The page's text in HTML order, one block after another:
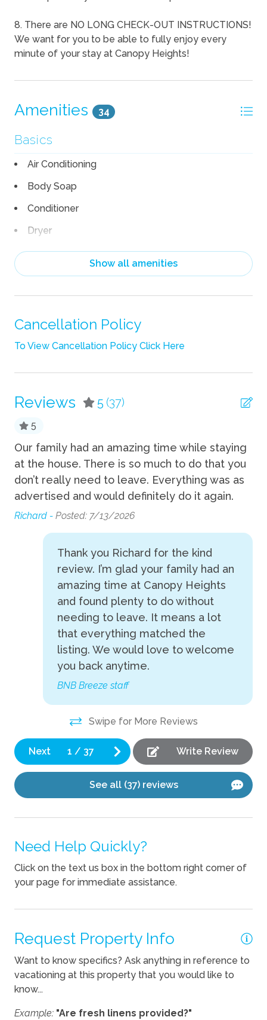
8. There are NO LONG CHECK-OUT INSTRUCTIONS!
We want for you to be able to fully enjoy every
minute of your stay at Canopy Heights!
Amenities 34
Basics
Air Conditioning
Body Soap
Conditioner
Dryer
Garage
Hair Dryer
Heating
Iron Board
Shampoo
Towels
TV
Bicycles available
Fire Pit
Game room
Heated Pool
Hot Tub
Pickleball
Ping Pong Table
Playground
Pool Table
Private Pool
Indoor
Kitchen
Blender
Coffee Maker
Cooking Basics
Dishes Utensils
Dishwasher
Kettle
Pets
Show all amenities
Cancellation Policy
To View Cancellation Policy Click Here
Reviews 5 (37)
5
Our family had an amazing time while staying
at the house. There is so much to do that you
don’t really need to leave. Everything was as
advertised and would definitely do it again.
Richard - Posted: 7/13/2026
Thank you Richard for the kind
review. I’m glad your family had an
amazing time at Canopy Heights
and found plenty to do without
needing to leave. It means a lot
that everything matched the
listing. We would love to welcome
you back anytime.
BNB Breeze staff
Swipe for More Reviews
Next 1 / 37 Write Review
See all (37) reviews
Need Help Quickly?
Click on the text us box in the bottom right corner of
your page for immediate assistance.
Request Property Info
Want to know specifics? Ask anything in reference to
vacationing at this property that you would like to
know...
Example: "Are fresh linens provided?"